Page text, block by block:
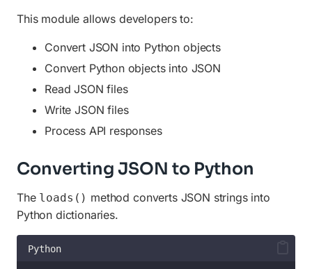
This module allows developers to:
Convert JSON into Python objects
Convert Python objects into JSON
Read JSON files
Write JSON files
Process API responses
Converting JSON to Python
The loads() method converts JSON strings into
Python dictionaries.
Python